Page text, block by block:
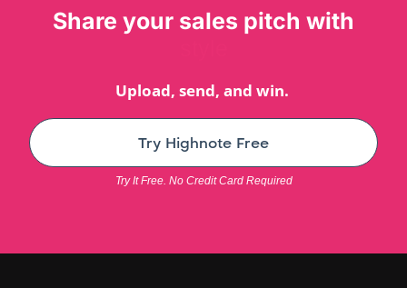
Share your sales pitch with
Upload, send, and win.
Try Highnote Free
Try It Free. No Credit Card Required